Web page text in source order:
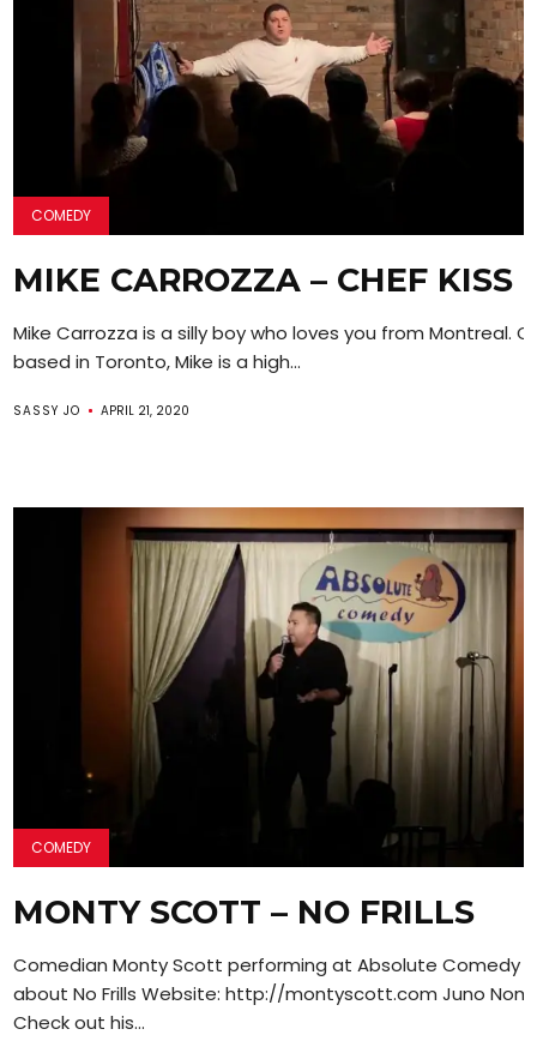
COMEDY
MIKE CARROZZA – CHEF KISS
Mike Carrozza is a silly boy who loves you from Montreal.
based in Toronto, Mike is a high...
SASSY JO APRIL 21, 2020
COMEDY
MONTY SCOTT – NO FRILLS
Comedian Monty Scott performing at Absolute Comedy
about No Frills Website: http://montyscott.com Juno
Check out his...